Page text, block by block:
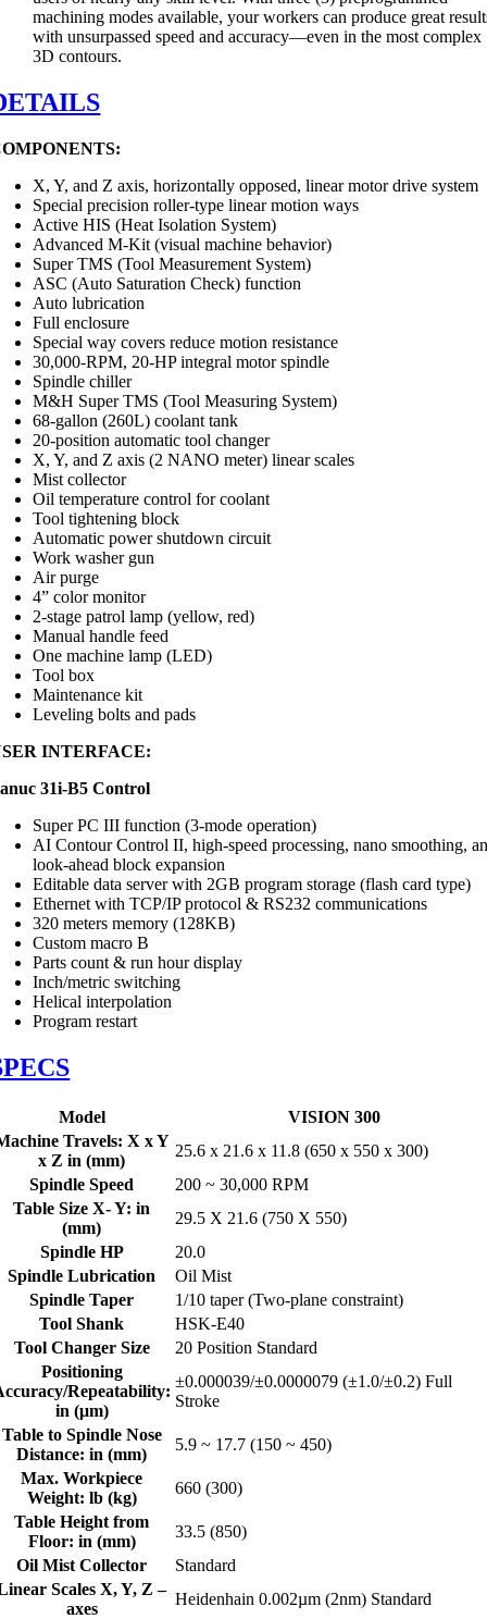
machining modes available, your workers can produce great
with unsurpassed speed and accuracy—even in the most complex
3D contours.
X, Y, and Z axis, horizontally opposed, linear motor drive system
Special precision roller-type linear motion ways
Active HIS (Heat Isolation System)
Advanced M-Kit (visual machine behavior)
Super TMS (Tool Measurement System)
ASC (Auto Saturation Check) function
Auto lubrication
Full enclosure
Special way covers reduce motion resistance
30,000-RPM, 20-HP integral motor spindle
Spindle chiller
M&H Super TMS (Tool Measuring System)
68-gallon (260L) coolant tank
20-position automatic tool changer
X, Y, and Z axis (2 NANO meter) linear scales
Mist collector
Oil temperature control for coolant
Tool tightening block
Automatic power shutdown circuit
Work washer gun
Air purge
4” color monitor
2-stage patrol lamp (yellow, red)
Manual handle feed
One machine lamp (LED)
Tool box
Maintenance kit
Leveling bolts and pads
INTERFACE:
31i-B5 Control
Super PC III function (3-mode operation)
AI Contour Control II, high-speed processing, nano smoothing,
look-ahead block expansion
Editable data server with 2GB program storage (flash card type)
Ethernet with TCP/IP protocol & RS232 communications
320 meters memory (128KB)
Custom macro B
Parts count & run hour display
Inch/metric switching
Helical interpolation
Program restart
Model
VISION 300
Travels: X x Y
x Z in (mm)
25.6 x 21.6 x 11.8 (650 x 550 x 300)
Spindle Speed
200 ~ 30,000 RPM
Table Size X- Y: in
(mm)
29.5 X 21.6 (750 X 550)
Spindle HP
20.0
Spindle Lubrication
Oil Mist
Spindle Taper
1/10 taper (Two-plane constraint)
Tool Shank
HSK-E40
Tool Changer Size
20 Position Standard
Positioning
Repeatability:
in (μm)
±0.000039/±0.0000079 (±1.0/±0.2) Full
Stroke
Table to Spindle Nose
Distance: in (mm)
5.9 ~ 17.7 (150 ~ 450)
Max. Workpiece
Weight: lb (kg)
660 (300)
Table Height from
Floor: in (mm)
33.5 (850)
Oil Mist Collector
Standard
Scales X, Y, Z –
axes
Heidenhain 0.002µm (2nm) Standard